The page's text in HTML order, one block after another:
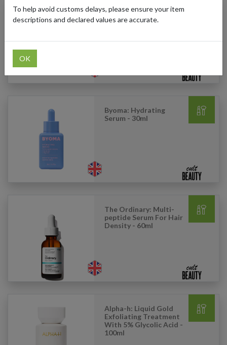
Westman Atelier:
Petite Baby Cheeks
Byoma: Hydrating
Serum - 30ml
The Ordinary: Multi-
peptide Serum For Hair
Density - 60ml
Alpha-h: Liquid Gold
Exfoliating Treatment
With 5% Glycolic Acid -
100ml
To help avoid customs delays, please ensure your item
descriptions and declared values are accurate.
OK